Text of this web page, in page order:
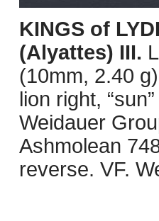
KINGS of
(Alyattes) III.
(10mm, 2.40
lion right,
Weidauer
Ashmolean
reverse. VF.